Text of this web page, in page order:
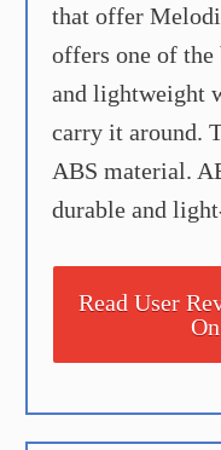
that offer
offers one of
and lightweight
carry it around.
ABS material.
durable and
Read User